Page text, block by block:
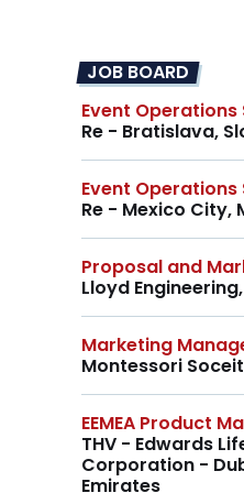
JOB BOARD
Event Operations
Re - Bratislava,
Event Operations
Re - Mexico City,
Proposal and
Lloyd
Marketing
Montessori
EEMEA Product
THV - Edwards
Corporation -
Emirates